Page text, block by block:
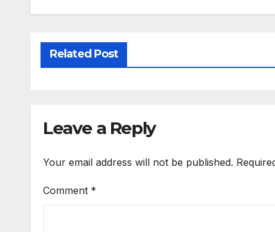
Related Post
Leave a Reply
Your email address will not be published.
Comment *